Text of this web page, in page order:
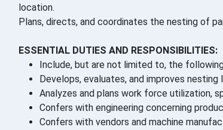
location.
Plans, directs, and coordinates the nesting of
ESSENTIAL DUTIES AND RESPONSIBILITIES:
Include, but are not limited to, the
Develops, evaluates, and improves
Analyzes and plans work force utilization,
Confers with engineering concerning
Confers with vendors and machine